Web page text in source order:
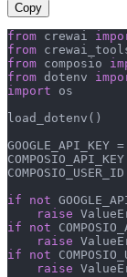
Copy
from crewai
from
from composio
from dotenv
import os
load_dotenv()
if
not
raise
if
not
raise
if
not
raise